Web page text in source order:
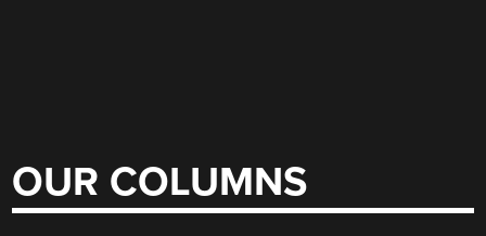
OUR COLUMNS